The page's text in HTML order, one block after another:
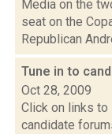
Media on the
seat on the
Republican
Tune in to
Oct 28, 2009
Click on links
candidate